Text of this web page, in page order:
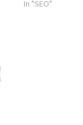
In "SEO"